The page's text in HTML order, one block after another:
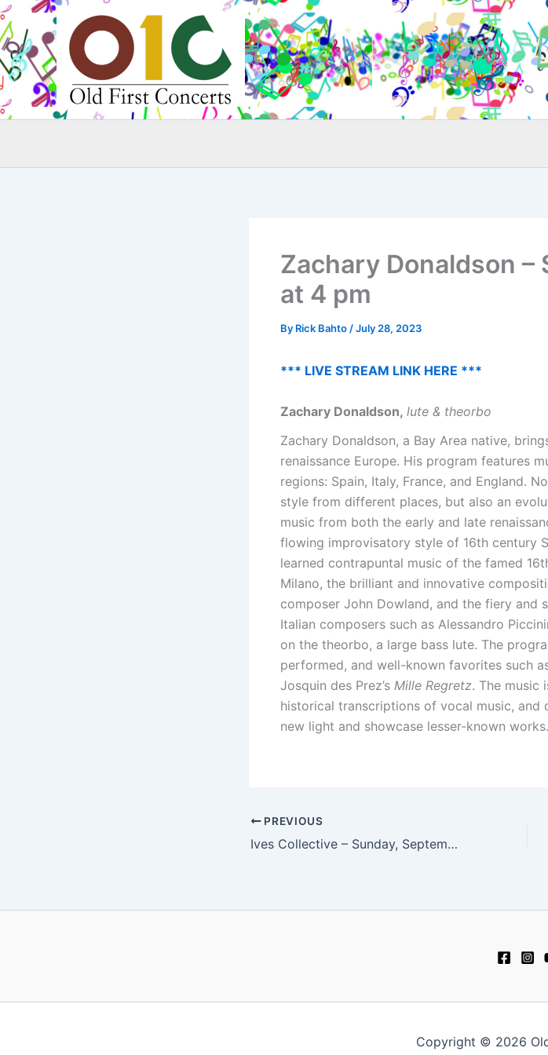
Skip
to
content
Zachary Donaldson –
at 4 pm
By Rick Bahto /July 28, 2023
*** LIVE STREAM LINK HERE ***
Zachary Donaldson, lute & theorbo
Zachary Donaldson, a Bay Area native,
renaissance Europe. His program features
regions: Spain, Italy, France, and England.
style from different places, but also an
music from both the early and late
flowing improvisatory style of 16th century
learned contrapuntal music of the famed
Milano, the brilliant and innovative
composer John Dowland, and the fiery and
Italian composers such as Alessandro
on the theorbo, a large bass lute. The
performed, and well-known favorites such
Josquin des Prez’s Mille Regretz. The music
historical transcriptions of vocal music, and
new light and showcase lesser-known works.
PREVIOUS
Ives Collective – Sunday, September 24 at 4 pm
Copyright © 2026